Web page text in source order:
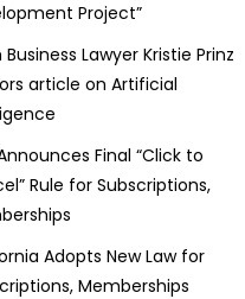
Project”
Lawyer Kristie Prinz
article on Artificial
Final “Click to
Rule for Subscriptions,
Adopts New Law for
Memberships